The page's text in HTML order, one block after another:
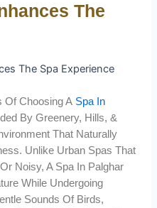
The
Of Choosing A Spa In
By Greenery, Hills, &
That Naturally
Unlike Urban Spas That
Noisy, A Spa In Palghar
While Undergoing
Sounds Of Birds,